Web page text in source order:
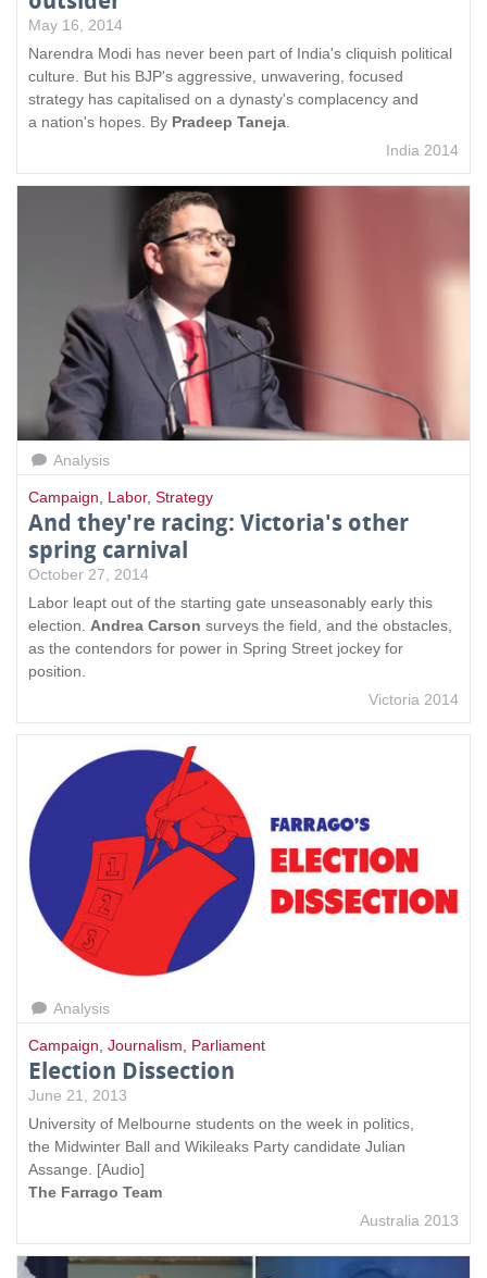
May 16, 2014
Narendra Modi has never been part of India's cliquish political
culture. But his BJP's aggressive, unwavering, focused
strategy has capitalised on a dynasty's complacency and
a nation's hopes. By Pradeep Taneja.
India 2014
Analysis
Campaign Labor, Strategy
And they're racing: Victoria's other
spring carnival
October 27, 2014
Labor leapt out of the starting gate unseasonably early this
election. Andrea Carson surveys the field, and the obstacles,
as the contendors for power in Spring Street jockey for
position.
Victoria 2014
Analysis
Campaign Journalism Parliament
Election Dissection
June 21, 2013
University of Melbourne students on the week in politics,
the Midwinter Ball and Wikileaks Party candidate Julian
Assange. [Audio]
The Farrago Team
Australia 2013